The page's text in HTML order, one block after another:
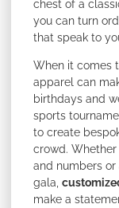
chest of a
you can turn
that speak to
When it comes
apparel can
birthdays and
sports
to create
crowd. Whether
and numbers
gala,
make a